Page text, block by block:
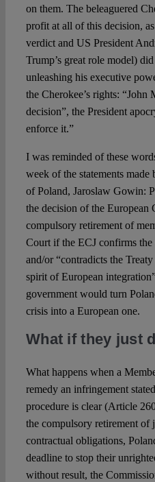
on them. The beleaguered
profit at all of this decision,
verdict and US President
Trump’s great role model)
unleashing his executive
the Cherokee’s rights: “John
decision”, the President
enforce it.”
I was reminded of these
week of the statements
of Poland, Jaroslaw Gowin:
the decision of the European
compulsory retirement of
Court if the ECJ confirms
and/or “contradicts the
spirit of European
government would turn
crisis into a European one.
What if they just
What happens when a
remedy an infringement
procedure is clear (Article
the compulsory retirement of
contractual obligations,
deadline to stop their
without result, the